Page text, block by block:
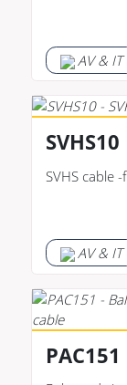
AV & IT
SVHS10
SVHS cable
AV & IT
PAC151